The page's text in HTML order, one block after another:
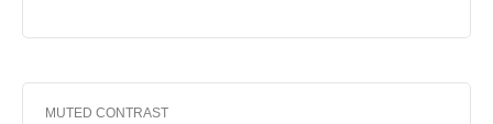
MUTED CONTRAST